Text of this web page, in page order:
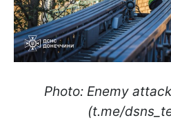
Photo: Enemy
(t.me/